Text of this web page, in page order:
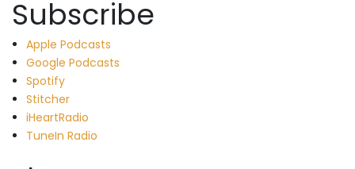
Subscribe
Apple Podcasts
Google Podcasts
Spotify
Stitcher
iHeartRadio
TuneIn Radio